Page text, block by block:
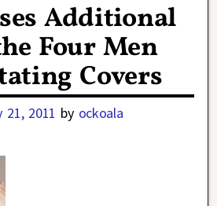
Additional
Four Men
Covers
21, 2011 by ockoala